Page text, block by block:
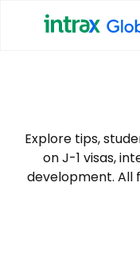
Explore tips,
on J-1 visas,
development. All